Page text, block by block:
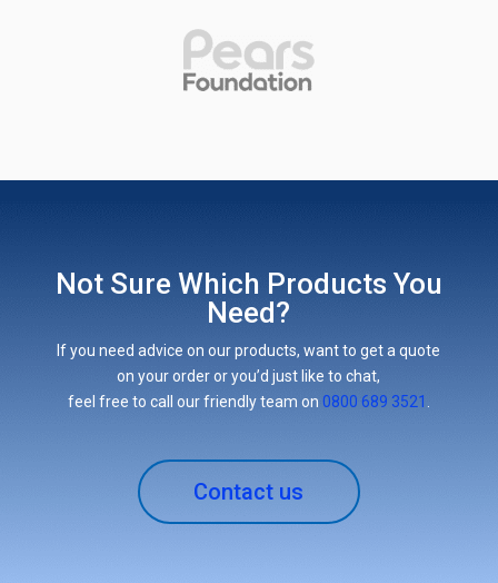
Not Sure Which Products You
Need?
If you need advice on our products, want to get a quote
on your order or you’d just like to chat,
feel free to call our friendly team on 0800 689 3521
Contact us